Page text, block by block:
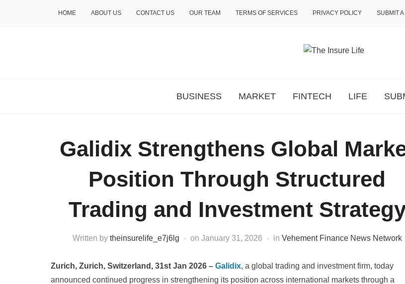
HOME ABOUT US CONTACT US OUR TEAM TERMS OF SERVICES PRIVACY POLICY SUBMIT
BUSINESS MARKET FINTECH LIFE
Galidix Strengthens Global
Position Through Structured
Trading and Investment
Written by theinsurelife_e7j6lg on January 31, 2026 in Vehement Finance News Network
Zurich, Zurich, Switzerland, 31st Jan 2026 – Galidix, a global trading and investment firm, today
announced continued progress in strengthening its position across international markets through a